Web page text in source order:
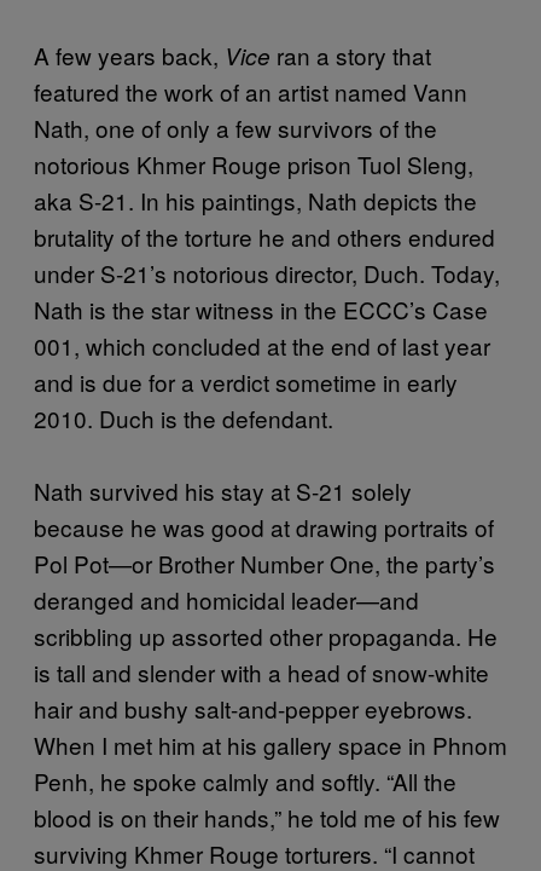
A few years back, Vice ran a story that
featured the work of an artist named Vann
Nath, one of only a few survivors of the
notorious Khmer Rouge prison Tuol Sleng,
aka S-21. In his paintings, Nath depicts the
brutality of the torture he and others endured
under S-21’s notorious director, Duch. Today,
Nath is the star witness in the ECCC’s Case
001, which concluded at the end of last year
and is due for a verdict sometime in early
2010. Duch is the defendant.
Nath survived his stay at S-21 solely
because he was good at drawing portraits of
Pol Pot—or Brother Number One, the party’s
deranged and homicidal leader—and
scribbling up assorted other propaganda. He
is tall and slender with a head of snow-white
hair and bushy salt-and-pepper eyebrows.
When I met him at his gallery space in Phnom
Penh, he spoke calmly and softly. “All the
blood is on their hands,” he told me of his few
surviving Khmer Rouge torturers. “I cannot